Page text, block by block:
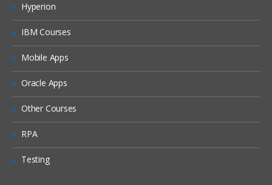
Hyperion
IBM Courses
Mobile Apps
Oracle Apps
Other Courses
RPA
Testing